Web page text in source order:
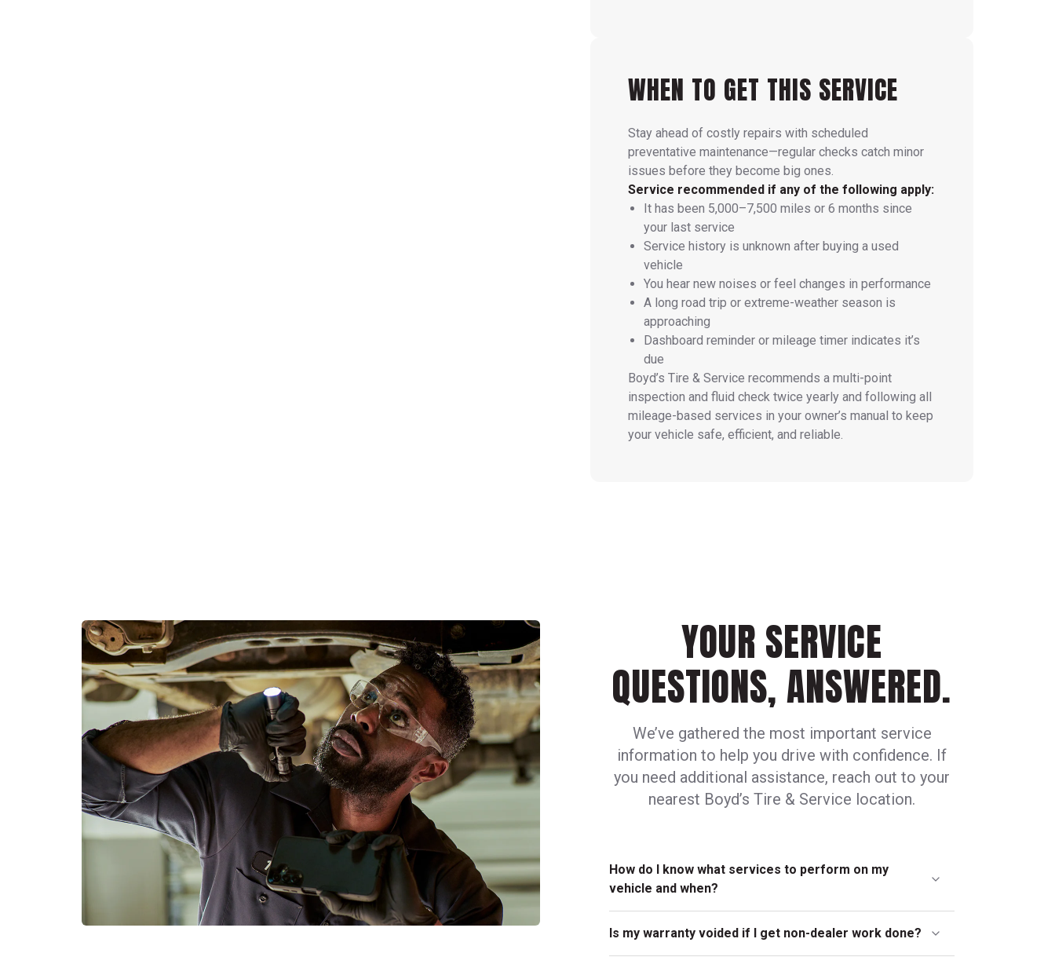
WHEN TO GET THIS SERVICE
Stay ahead of costly repairs with scheduled
preventative maintenance—regular checks catch minor
issues before they become big ones.
Service recommended if any of the following apply:
It has been 5,000–7,500 miles or 6 months since
your last service
Service history is unknown after buying a used
vehicle
You hear new noises or feel changes in performance
A long road trip or extreme-weather season is
approaching
Dashboard reminder or mileage timer indicates it’s
due
Boyd’s Tire & Service recommends a multi-point
inspection and fluid check twice yearly and following all
mileage-based services in your owner’s manual to keep
your vehicle safe, efficient, and reliable.
YOUR SERVICE
QUESTIONS, ANSWERED.
We’ve gathered the most important service
information to help you drive with confidence. If
you need additional assistance, reach out to your
nearest Boyd’s Tire & Service location.
How do I know what services to perform on my
vehicle and when?
determine the schedule that’s best for your car. In many cases,
Is my warranty voided if I get non-dealer work done?